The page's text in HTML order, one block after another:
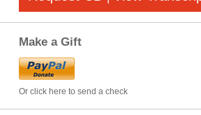
Make a Gift
Or click here to send a check